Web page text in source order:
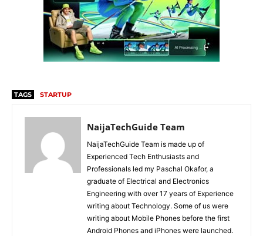
TAGS STARTUP
NaijaTechGuide Team
NaijaTechGuide Team is made up of
Experienced Tech Enthusiasts and
Professionals led my Paschal Okafor, a
graduate of Electrical and Electronics
Engineering with over 17 years of Experience
writing about Technology. Some of us were
writing about Mobile Phones before the first
Android Phones and iPhones were launched.